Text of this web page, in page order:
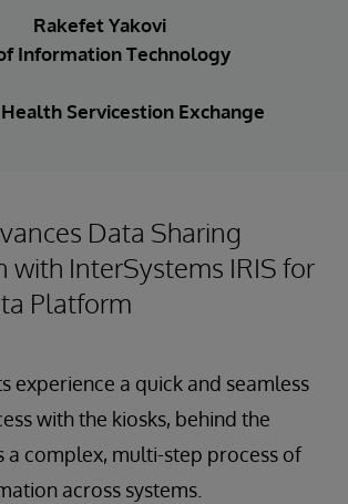
Rakefet Yakovi
Information Technology
Servicestion Exchange
Data Sharing
with InterSystems IRIS for
Platform
experience a quick and seamless
with the kiosks, behind the
a complex, multi-step process of
across systems.